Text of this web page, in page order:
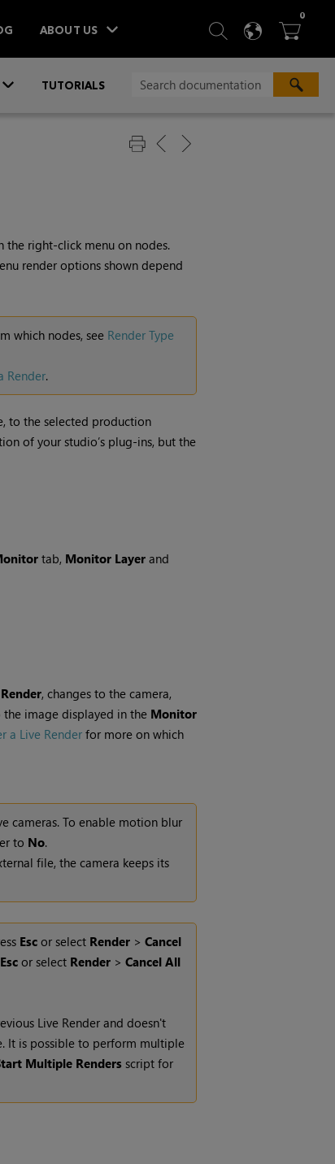
ABOUT US  SEARCH
 
0ITEMS
TUTORIALS
the right-click menu on nodes.
render options shown depend
which nodes, see Render Type
Render.
to the selected production
of your studio’s plug-ins, but the
tab, Monitor Layerand
, changes to the camera,
image displayed in the Monitor
a Live Renderfor more on which
cameras. To enable motion blur
to No.
file, the camera keeps its
Escor select Render> Cancel
Escor select Render> Cancel All
Live Renderand doesn't
It is possible to perform multiple
Multiple Rendersscript for